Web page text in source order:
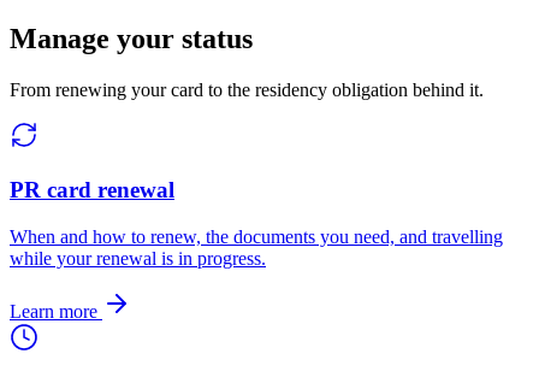
Manage your status
From renewing your card to the residency obligation behind it.
PR card renewal
When and how to renew, the documents you need, and travelling
while your renewal is in progress.
Learn more